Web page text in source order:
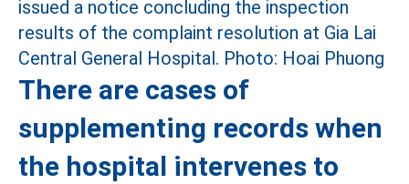
There are cases of
supplementing records when
the hospital intervenes to